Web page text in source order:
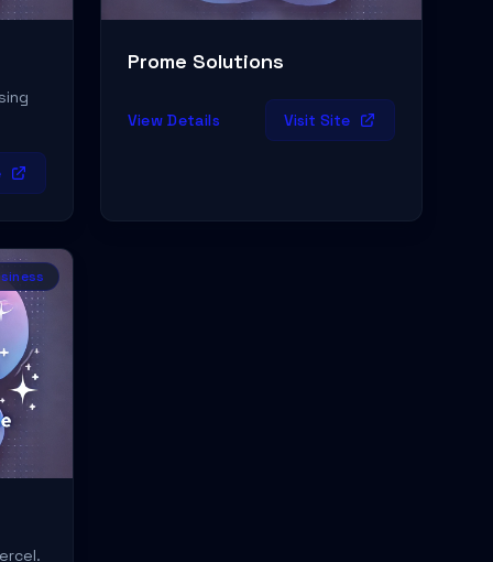
Prome Solutions
View Details Visit Site